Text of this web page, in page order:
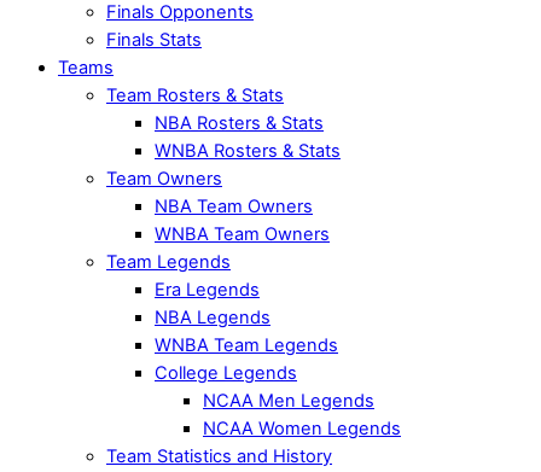
Finals Opponents
Finals Stats
Teams
Team Rosters & Stats
NBA Rosters & Stats
WNBA Rosters & Stats
Team Owners
NBA Team Owners
WNBA Team Owners
Team Legends
Era Legends
NBA Legends
WNBA Team Legends
College Legends
NCAA Men Legends
NCAA Women Legends
Team Statistics and History